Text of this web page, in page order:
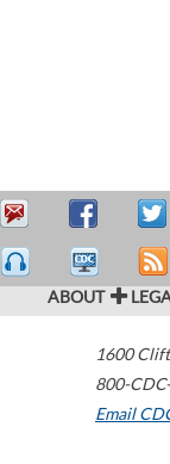
ABOUT
1600
800-
Email